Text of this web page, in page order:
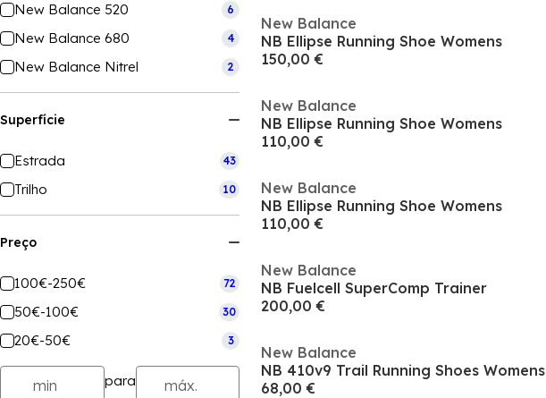
New Balance 520 6
New Balance 680 4
New Balance Nitrel 2
Superfície
Estrada 43
Trilho 10
Preço
100€-250€ 72
50€-100€ 30
20€-50€ 3
para
New Balance
NB Ellipse Running Shoe Womens
150,00 €
New Balance
NB Ellipse Running Shoe Womens
110,00 €
New Balance
NB Ellipse Running Shoe Womens
110,00 €
New Balance
NB Fuelcell SuperComp Trainer
200,00 €
New Balance
NB 410v9 Trail Running Shoes Womens
68,00 €